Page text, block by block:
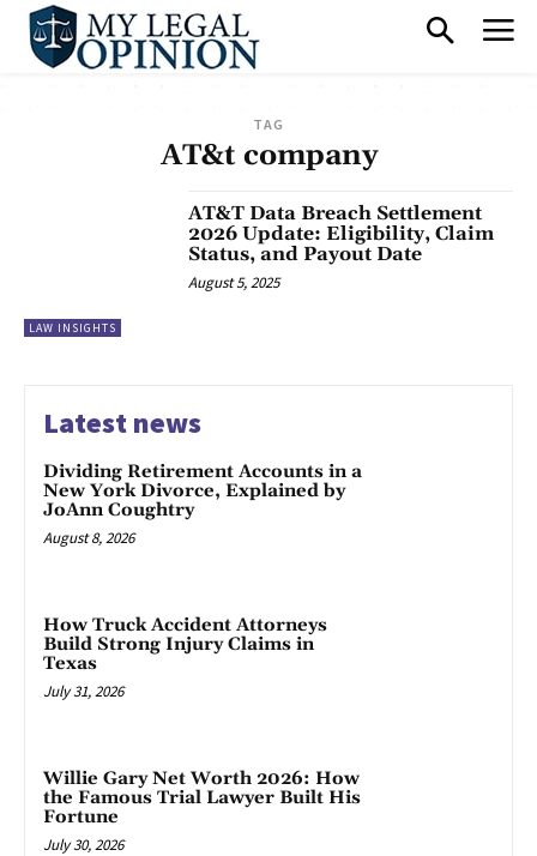
TAG
AT&t company
LAW INSIGHTS
AT&T Data Breach Settlement
2026 Update: Eligibility, Claim
Status, and Payout Date
August 5, 2025
Latest news
Dividing Retirement Accounts in a
New York Divorce, Explained by
JoAnn Coughtry
August 8, 2026
How Truck Accident Attorneys
Build Strong Injury Claims in
Texas
July 31, 2026
Willie Gary Net Worth 2026: How
the Famous Trial Lawyer Built His
Fortune
July 30, 2026